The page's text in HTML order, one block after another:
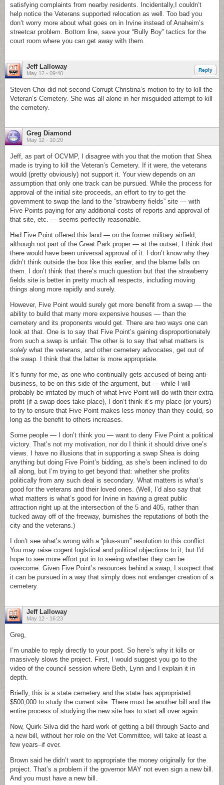
satisfying complaints from nearby residents. Incidentally,I couldn’t
help notice the Veterans supported relocation as well. Too bad you
don’t worry more about what goes on in Irvine instead of Anaheim’s
streetcar problem. Bottom line, save your “Bully Boy” tactics for the
court room where you can get away with them.
Jeff Lalloway
May 12 - 09:40
Reply
Steven Choi did not second Corrupt Christina’s motion to try to kill the
Veteran’s Cemetery. She was all alone in her misguided attempt to kill
the cemetery.
Greg Diamond
May 12 - 10:20
Jeff, as part of OCVMP, I disagree with you that the motion that Shea
made is trying to kill the Veteran’s Cemetery. If it were, the veterans
would (pretty obviously) not support it. Your view depends on an
assumption that only one track can be pursued. While the process for
approval of the initial site proceeds, an effort to try to get the
government to swap the land to the “strawberry fields” site — with
Five Points paying for any additional costs of reports and approval of
that site, etc. — seems perfectly reasonable.
Had Five Point offered this land — on the former military airfield,
although not part of the Great Park proper — at the outset, I think that
there would have been universal approval of it. I don’t know why they
didn’t think outside the box like this earlier, and the blame falls on
them. I don’t think that there’s much question but that the strawberry
fields site is better in pretty much all respects, including moving
things along more rapidly and surely.
However, Five Point would surely get more benefit from a swap — the
ability to build that many more expensive houses — than the
cemetery and its proponents would get. There are two ways one can
look at that. One is to say that Five Point’s gaining disproportionately
from such a swap is unfair. The other is to say that what matters is
solely what the veterans, and other cemetery advocates, get out of
the swap. I think that the latter is more appropriate.
It’s funny for me, as one who continually gets accused of being anti-
business, to be on this side of the argument, but — while I will
probably be irritated by much of what Five Point will do with their extra
profit (if a swap does take place), I don’t think it’s my place (or yours)
to try to ensure that Five Point makes less money than they could, so
long as the benefit to others increases.
Some people — I don’t think you — want to deny Five Point a political
victory. That’s not my motivation, nor do I think it should drive one’s
views. I have no illusions that in supporting a swap Shea is doing
anything but doing Five Point’s bidding, as she’s been inclined to do
all along, but I’m trying to get beyond that: whether she profits
politically from any such deal is secondary. What matters is what’s
good for the veterans and their loved ones. (Well, I’d also say that
what matters is what’s good for Irvine in having a great public
attraction right up at the intersection of the 5 and 405, rather than
tucked away off of the freeway, burnishes the reputations of both the
city and the veterans.)
I don’t see what’s wrong with a “plus-sum” resolution to this conflict.
You may raise cogent logistical and political objections to it, but I’d
hope to see more effort put in to seeing whether they can be
overcome. Given Five Point’s resources behind a swap, I suspect that
it can be pursued in a way that simply does not endanger creation of a
cemetery.
Jeff Lalloway
May 12 - 16:23
Greg,
I’m unable to reply directly to your post. So here’s why it kills or
massively slows the project. First, I would suggest you go to the
video of the council session where Beth, Lynn and I explain it in
depth.
Briefly, this is a state cemetery and the state has appropriated
$500,000 to study the current site. There must be another bill and the
entire process of studying the new site has to start all over again.
Now, Quirk-Silva did the hard work of getting a bill through Sacto and
a new bill, without her role on the Vet Committee, will take at least a
few years–if ever.
Brown said he didn’t want to appropriate the money originally for the
project. That’s a problem if the governor MAY not even sign a new bill.
And you must have a new bill.